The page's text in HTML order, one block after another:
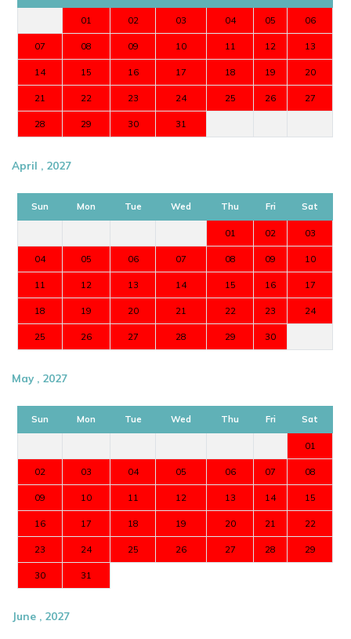
01 02 03 04 05 06
07 08 09 10 11 12 13
14 15 16 17 18 19 20
21 22 23 24 25 26 27
28 29 30 31
April , 2027
Sun Mon Tue Wed Thu Fri Sat
01 02 03
04 05 06 07 08 09 10
11 12 13 14 15 16 17
18 19 20 21 22 23 24
25 26 27 28 29 30
May , 2027
Sun Mon Tue Wed Thu Fri Sat
01
02 03 04 05 06 07 08
09 10 11 12 13 14 15
16 17 18 19 20 21 22
23 24 25 26 27 28 29
30 31
June , 2027